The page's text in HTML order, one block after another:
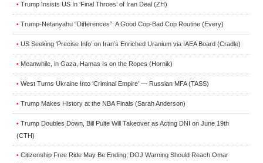
• Trump Insists US In ‘Final Throes’ of Iran Deal (ZH)
• Trump-Netanyahu “Differences”: A Good Cop-Bad Cop Routine (Every)
• US Seeking ‘Precise Info’ on Iran’s Enriched Uranium via IAEA Board (Cradle)
• Meanwhile, in Gaza, Hamas Is on the Ropes (Hornik)
• West Turns Ukraine Into ‘Criminal Empire’ — Russian MFA (TASS)
• Trump Makes History at the NBA Finals (Sarah Anderson)
• Trump Doubles Down, Bill Pulte Will Takeover as Acting DNI on June 19th
(CTH)
• Citizenship Free Ride May Be Ending; DOJ Warning Should Reach Omar